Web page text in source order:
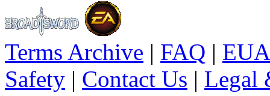
Terms Archive | FAQ |
Safety | Contact Us | Legal